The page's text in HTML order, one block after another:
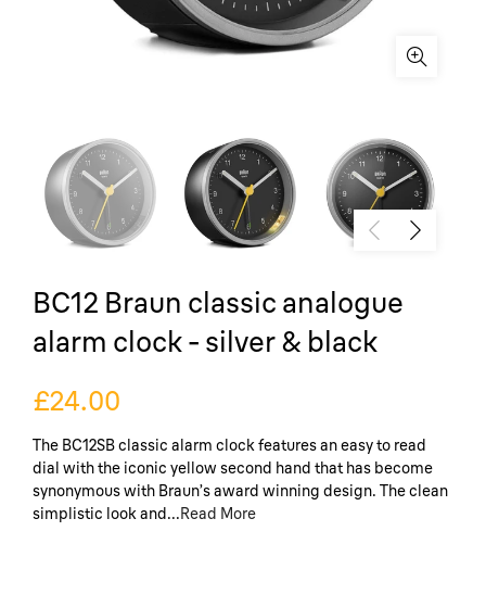
BC12 Braun classic analogue
alarm clock - silver & black
£24.00
The BC12SB classic alarm clock features an easy to read
dial with the iconic yellow second hand that has become
synonymous with Braun’s award winning design. The clean
simplistic look and...Read More